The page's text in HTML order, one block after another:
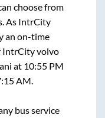
choose from
As IntrCity
an on-time
IntrCity volvo
at 10:55 PM
AM
bus service